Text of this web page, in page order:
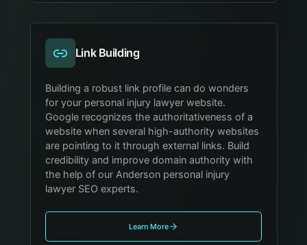
Link Building
Building a robust link profile can do wonders
for your personal injury lawyer website.
Google recognizes the authoritativeness of a
website when several high-authority websites
are pointing to it through external links. Build
credibility and improve domain authority with
the help of our Anderson personal injury
lawyer SEO experts.
Learn More